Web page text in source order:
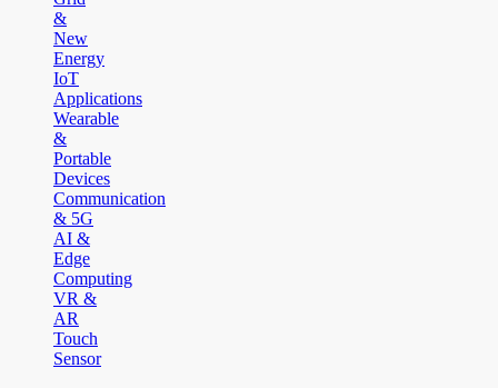
&
New
Energy
IoT
Applications
Wearable
&
Portable
Devices
Communication
& 5G
AI &
Edge
Computing
VR &
AR
Touch
Sensor